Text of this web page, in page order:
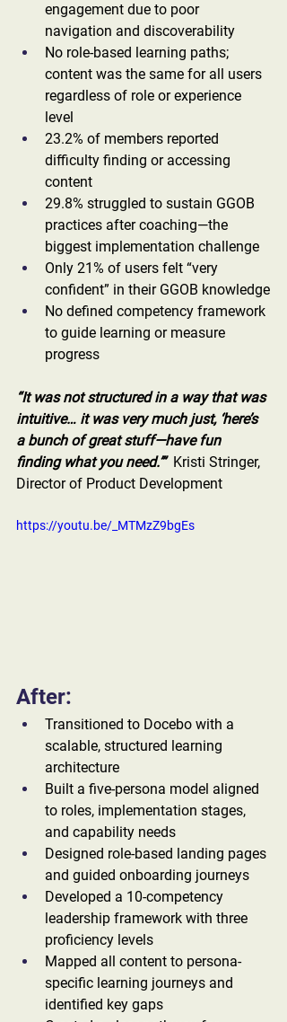
engagement due to poor
navigation and discoverability
No role-based learning paths;
content was the same for all users
regardless of role or experience
level
23.2% of members reported
difficulty finding or accessing
content
29.8% struggled to sustain GGOB
practices after coaching—the
biggest implementation challenge
Only 21% of users felt “very
confident” in their GGOB knowledge
No defined competency framework
to guide learning or measure
progress
“It was not structured in a way that was
intuitive… it was very much just, ‘here’s
a bunch of great stuff—have fun
finding what you need.’” Kristi Stringer,
Director of Product Development
https://youtu.be/_MTMzZ9bgEs
After:
Transitioned to Docebo with a
scalable, structured learning
architecture
Built a five-persona model aligned
to roles, implementation stages,
and capability needs
Designed role-based landing pages
and guided onboarding journeys
Developed a 10-competency
leadership framework with three
proficiency levels
Mapped all content to persona-
specific learning journeys and
identified key gaps